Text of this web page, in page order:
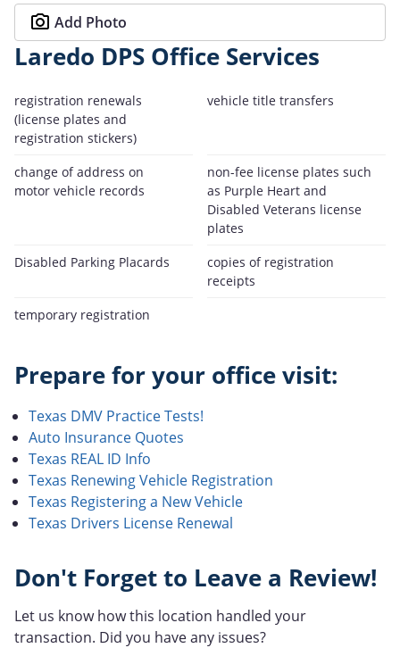
Add Photo
Laredo DPS Office Services
registration renewals
(license plates and
registration stickers)
vehicle title transfers
change of address on
motor vehicle records
non-fee license plates such
as Purple Heart and
Disabled Veterans license
plates
Disabled Parking Placards
copies of registration
receipts
temporary registration
Prepare for your office visit:
Texas DMV Practice Tests!
Auto Insurance Quotes
Texas REAL ID Info
Texas Renewing Vehicle Registration
Texas Registering a New Vehicle
Texas Drivers License Renewal
Don't Forget to Leave a Review!
Let us know how this location handled your
transaction. Did you have any issues?